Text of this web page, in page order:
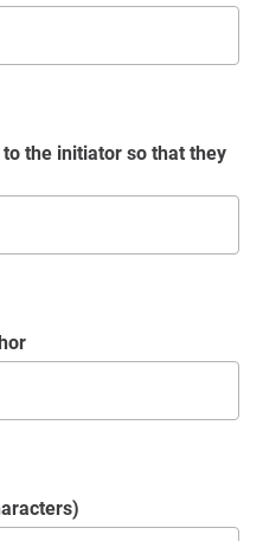
the initiator so that they